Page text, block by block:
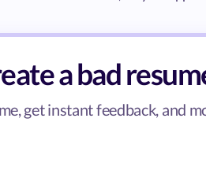
a bad
get instant feedback, and